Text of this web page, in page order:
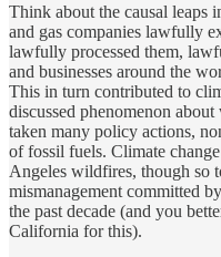
Think about the causal leaps
and gas companies lawfully
lawfully processed them,
and businesses around the
This in turn contributed to
discussed phenomenon
taken many policy actions,
of fossil fuels. Climate
Angeles wildfires, though so
mismanagement committed
the past decade (and you
California for this).